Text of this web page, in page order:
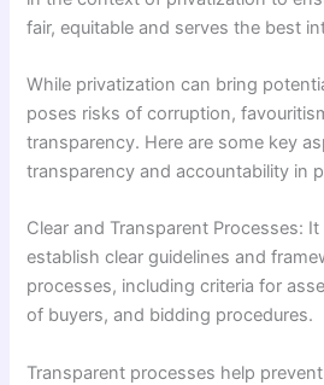
fair, equitable and serves the best
While privatization can bring
poses risks of corruption,
transparency. Here are some key
transparency and accountability in
Clear and Transparent Processes:
establish clear guidelines and
processes, including criteria for
of buyers, and bidding procedures.
Transparent processes help